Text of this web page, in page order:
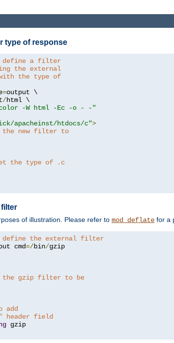
type of response
define a filter
the external
the type of
=output \
/html \
-W html -Ec -o - -"
apacheinst/htdocs/c">
the new filter to
the type of .c
of illustration. Please refer to mod_deflate for a
define the external filter
cmd=/bin/gzip
the gzip filter to be
add
header field